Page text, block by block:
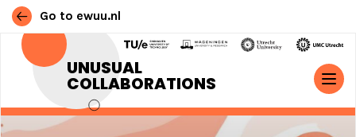
Go to ewuu.nl
UNUSUAL
COLLABORATIONS
Skip to content
MAIN NAVIGATION